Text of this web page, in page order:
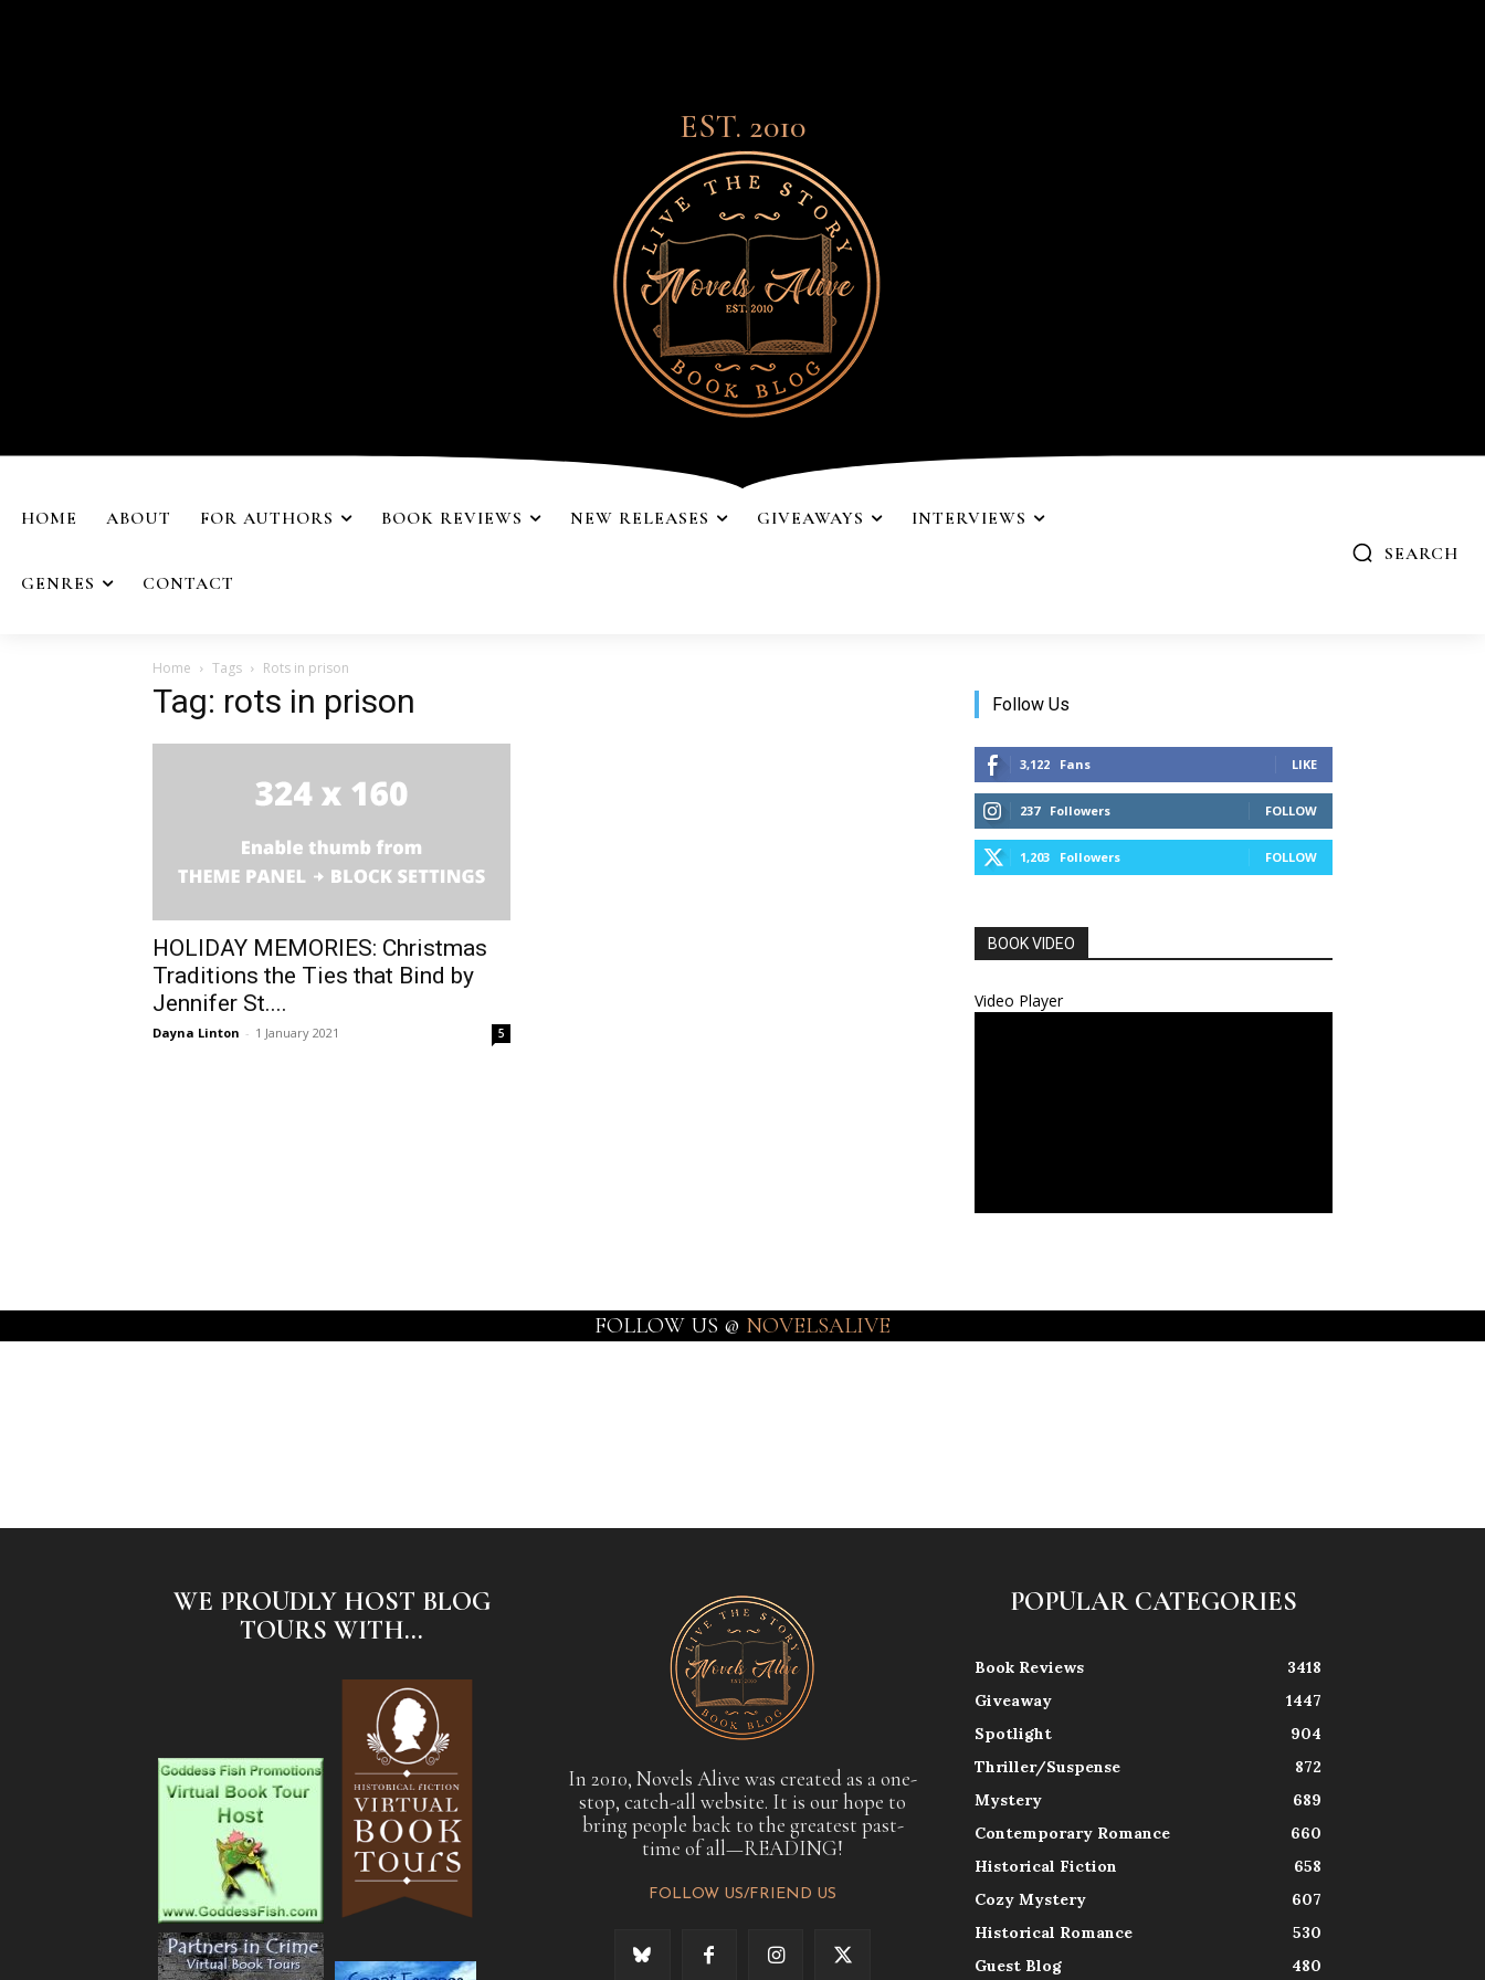
EST. 2010
HOME ABOUT FOR AUTHORS BOOK REVIEWS NEW RELEASES GIVEAWAYS INTERVIEWS
GENRES CONTACT
SEARCH
Home Tags Rots in prison
Tag: rots in prison
HOLIDAY MEMORIES: Christmas
Traditions the Ties that Bind by
Jennifer St....
Dayna Linton - 1 January 2021 5
Follow Us
3,122 Fans LIKE
237 Followers FOLLOW
1,203 Followers FOLLOW
BOOK VIDEO
Video Player
FOLLOW US @ NOVELSALIVE
WE PROUDLY HOST BLOG
TOURS WITH...
In 2010, Novels Alive was created as a one-
stop, catch-all website. It is our hope to
bring people back to the greatest past-
time of all—READING!
FOLLOW US/FRIEND US
POPULAR CATEGORIES
Book Reviews
3418
Giveaway
1447
Spotlight
904
Thriller/Suspense
872
Mystery
689
Contemporary Romance
660
Historical Fiction
658
Cozy Mystery
607
Historical Romance
530
Guest Blog
480